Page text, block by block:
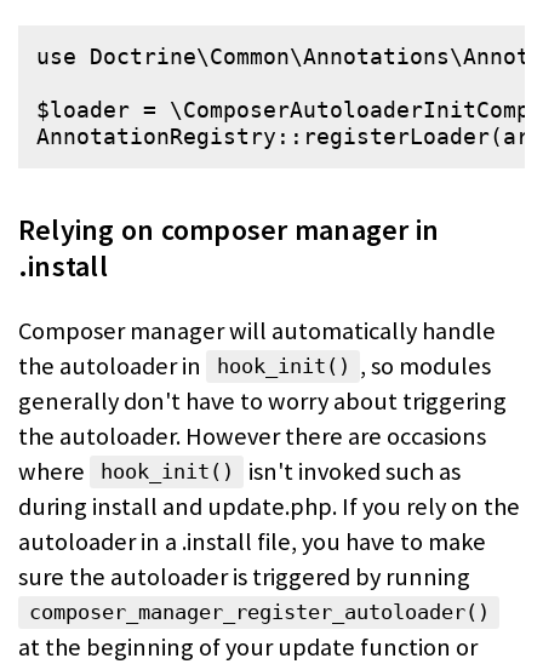
use Doctrine\Common\Annotations\
$loader =
AnnotationRegistry:: registerLoader(
Relying on composer manager in
.install
Composer manager will automatically handle
the autoloader in
hook_init() , so modules
generally don't have to worry about triggering
the autoloader. Howeverthere are occasions
where
hook_init()
isn't invoked such as
during install and update.php. If you rely on the
autoloader in a .install file, you have to make
sure the autoloader is triggered by running
composer_manager_register_autoloader()
at the beginning of your update function or